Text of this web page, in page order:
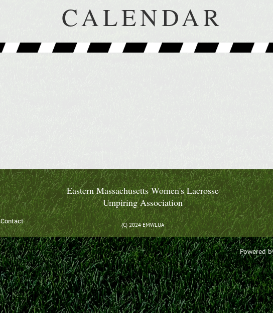
CALENDAR
Contact
Eastern Massachusetts Women's Lacrosse
Umpiring Association
(C) 2024 EMWLUA
Powered